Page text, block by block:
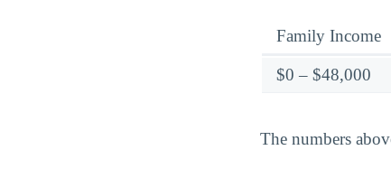
Family Income
$0 – $48,000
The numbers